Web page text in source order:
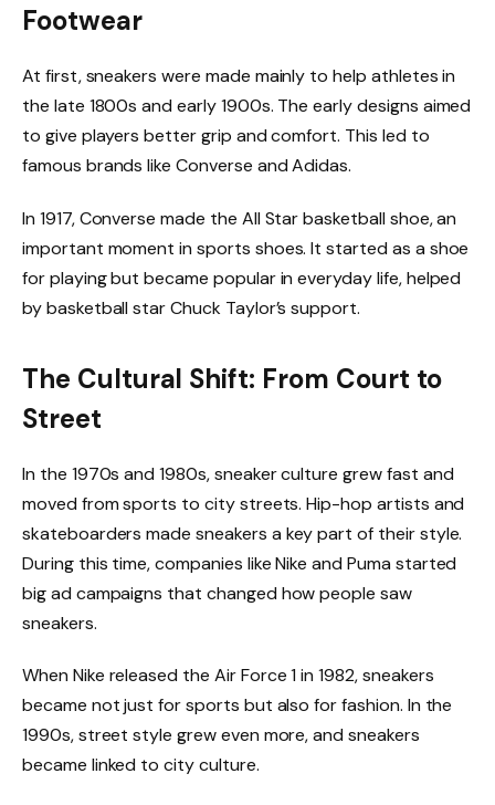
Footwear
At first, sneakers were made mainly to help athletes in
the late 1800s and early 1900s. The early designs aimed
to give players better grip and comfort. This led to
famous brands like Converse and Adidas.
In 1917, Converse made the All Star basketball shoe, an
important moment in sports shoes. It started as a shoe
for playing but became popular in everyday life, helped
by basketball star Chuck Taylor’s support.
The Cultural Shift: From Court to
Street
In the 1970s and 1980s, sneaker culture grew fast and
moved from sports to city streets. Hip-hop artists and
skateboarders made sneakers a key part of their style.
During this time, companies like Nike and Puma started
big ad campaigns that changed how people saw
sneakers.
When Nike released the Air Force 1 in 1982, sneakers
became not just for sports but also for fashion. In the
1990s, street style grew even more, and sneakers
became linked to city culture.